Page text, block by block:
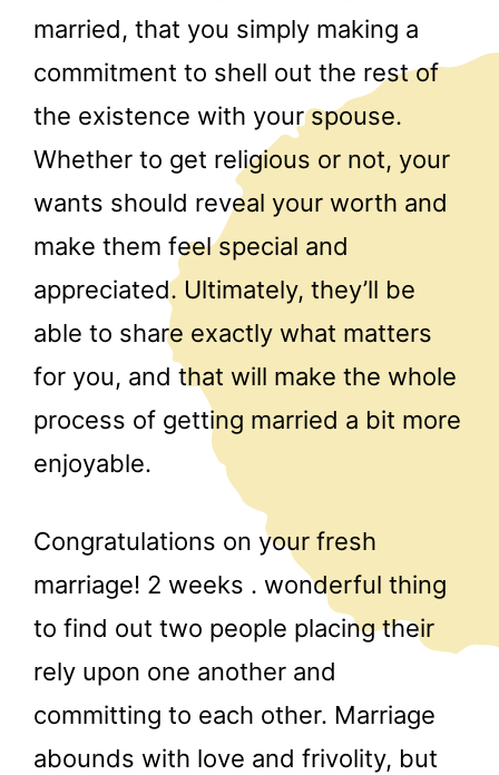
married, that you simply making a
commitment to shell out the rest of
the existence with your spouse.
Whether to get religious or not, your
wants should reveal your worth and
make them feel special and
appreciated. Ultimately, they’ll be
able to share exactly what matters
for you, and that will make the whole
process of getting married a bit more
enjoyable.
Congratulations on your fresh
marriage! 2 weeks . wonderful thing
to find out two people placing their
rely upon one another and
committing to each other. Marriage
abounds with love and frivolity, but